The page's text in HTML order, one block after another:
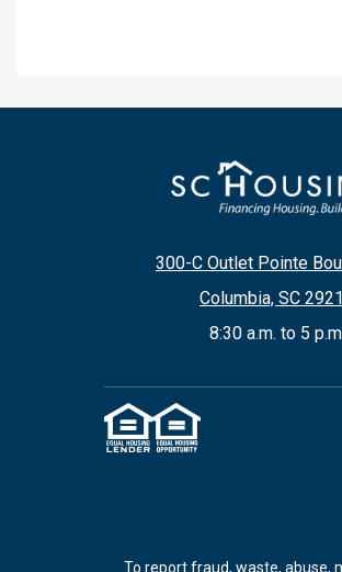
300-C Outlet Pointe
Columbia, SC
8:30 a.m. to 5
To report fraud, waste, abuse,